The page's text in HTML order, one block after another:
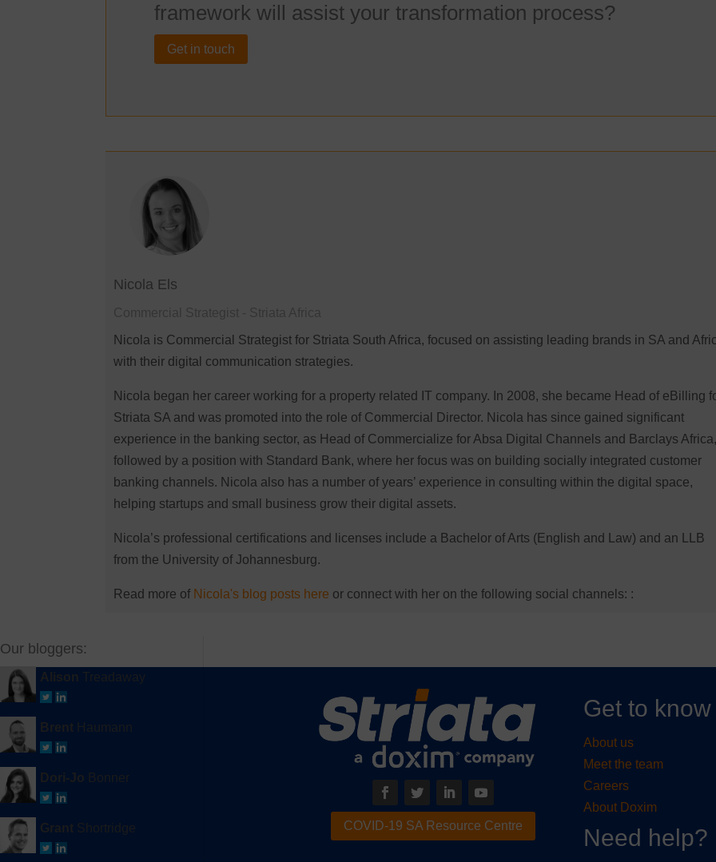
framework will assist your transformation process?
Get in touch
Nicola Els
Nicola is Commercial Strategist for Striata South Africa, focused on assisting leading brands in SA and
with their digital communication strategies.
Nicola began her career working for a property related IT company. In 2008, she became Head of eBilling
Striata SA and was promoted into the role of Commercial Director. Nicola has since gained significant
experience in the banking sector, as Head of Commercialize for Absa Digital Channels and Barclays Africa,
followed by a position with Standard Bank, where her focus was on building socially integrated customer
banking channels. Nicola also has a number of years’ experience in consulting within the digital space,
helping startups and small business grow their digital assets.
Nicola’s professional certifications and licenses include a Bachelor of Arts (English and Law) and an LLB
from the University of Johannesburg.
Read more of Nicola's blog posts here or connect with her on the following social channels: :
Our bloggers:
Alison Treadaway
BrentHaumann
Dori-Jo Bonner
GrantShortridge COVID-19 SA Resource Centre
Get to
About us
Meet the team
Careers
About Doxim
Need help?